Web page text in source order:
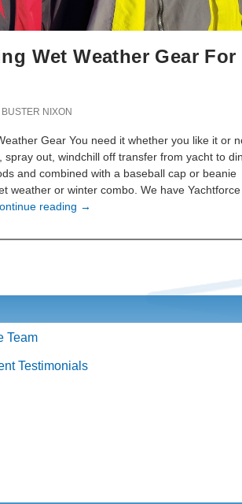
Wet Weather Gear For
BUSTER NIXON
Gear You need it whether you like it or
spray out, windchill off transfer from yacht to
and combined with a baseball cap or beanie
weather or winter combo. We have Yachtforce
reading Gill
Wet
→
Team
Testimonials